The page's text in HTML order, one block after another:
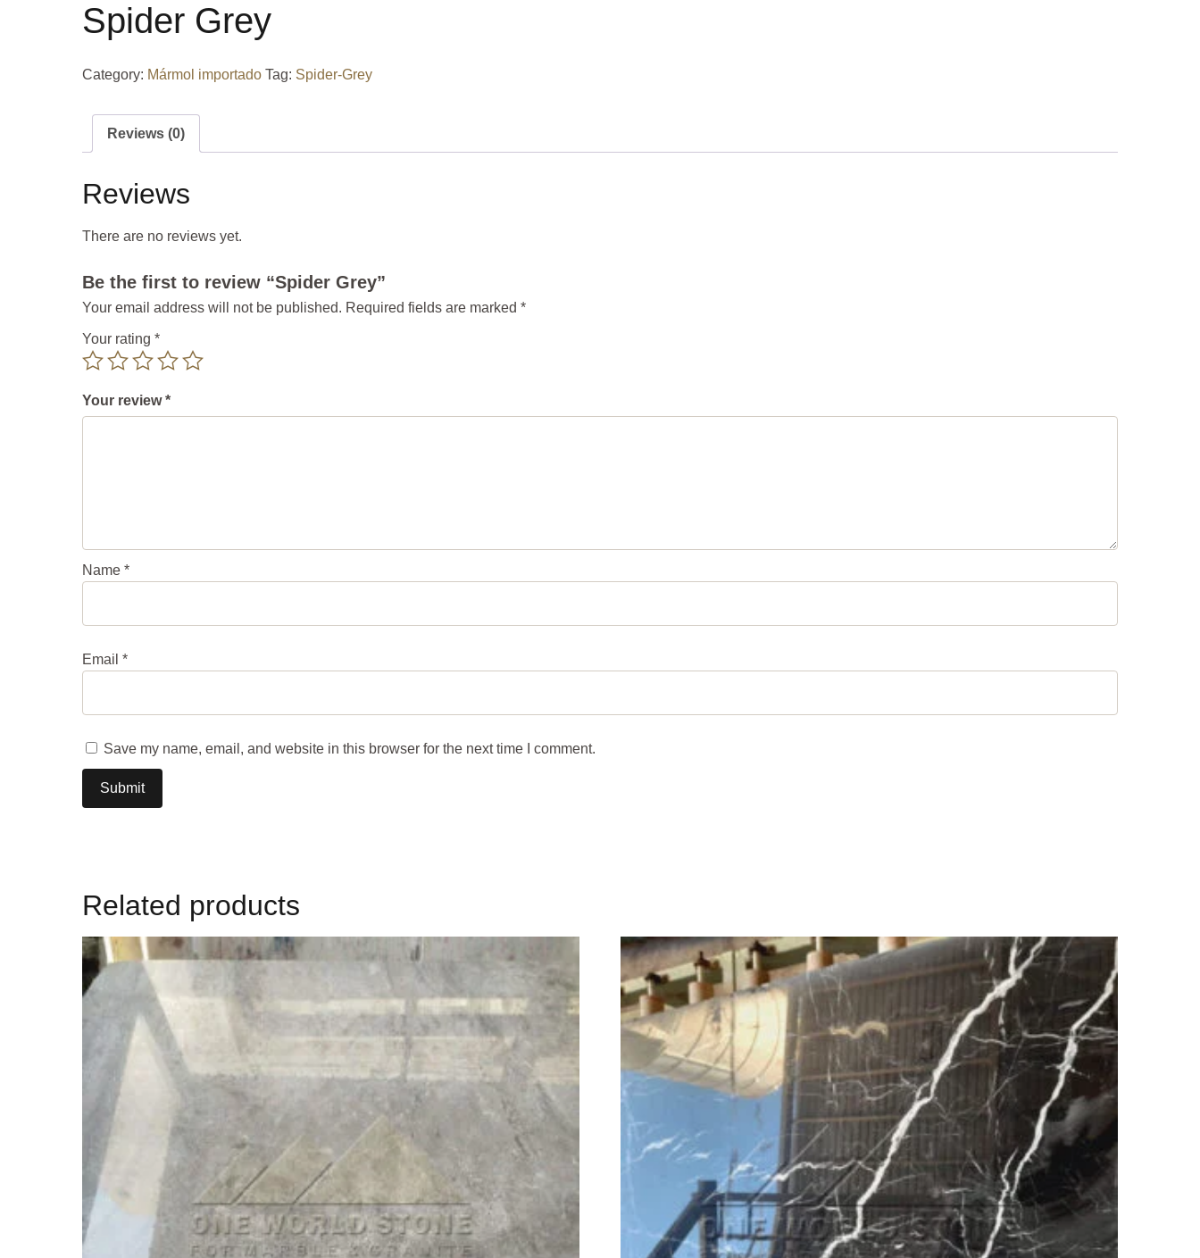
Spider Grey
Category: Mármol importado Tag: Spider-Grey
Reviews (0)
Reviews
There are no reviews yet.
Be the first to review “Spider Grey”
Your email address will not be published. Required fields are marked *
Your rating *
Your review*
Name *
Email *
Save my name, email, and website in this browser for the next time I comment.
Related products